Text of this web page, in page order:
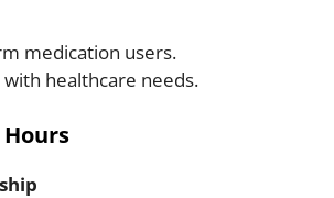
medication users.
with healthcare needs.
Hours